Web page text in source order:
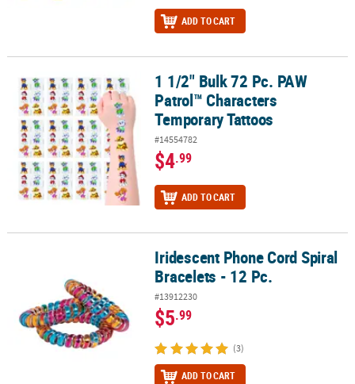
ADD TO CART
1 1/2" Bulk 72 Pc. PAW Patrol™ Characters Temporary Tattoos
1 1/2" Bulk 72 Pc. PAW
Patrol™ Characters
Temporary Tattoos
#14554782
$4.99
ADD TO CART
Iridescent Phone Cord Spiral Bracelets - 12 Pc.
Iridescent Phone Cord Spiral
Bracelets - 12 Pc.
#13912230
$5.99
(3)
ADD TO CART